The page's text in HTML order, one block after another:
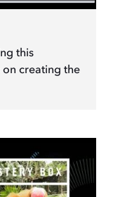
this
on creating the